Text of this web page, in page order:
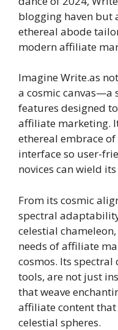
blogging haven but
ethereal abode
modern affiliate
Imagine Write.as
a cosmic canvas—a
features designed
affiliate marketing.
ethereal embrace
interface so user-
novices can wield
From its cosmic
spectral
celestial
needs of affiliate
cosmos. Its
tools, are not just
that weave
affiliate content that
celestial spheres.